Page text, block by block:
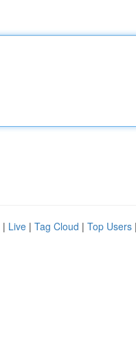
| Live | Tag Cloud | Top Users